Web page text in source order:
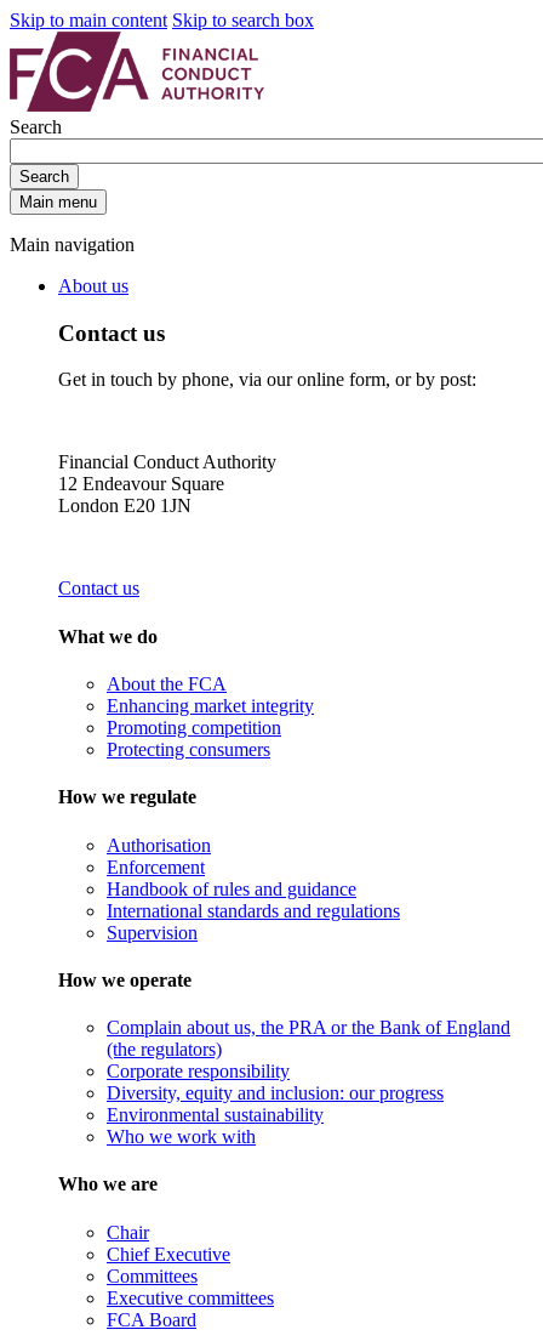
Skip to main content Skip to search box
Search
Search
Main menu
Main navigation
About us
Contact us
Get in touch by phone, via our online form, or by post:
Financial Conduct Authority
12 Endeavour Square
London E20 1JN
Contact us
What we do
About the FCA
Enhancing market integrity
Promoting competition
Protecting consumers
How we regulate
Authorisation
Enforcement
Handbook of rules and guidance
International standards and regulations
Supervision
How we operate
Complain about us, the PRA or the Bank of England
(the regulators)
Corporate responsibility
Diversity, equity and inclusion: our progress
Environmental sustainability
Who we work with
Who we are
Chair
Chief Executive
Committees
Executive committees
FCA Board